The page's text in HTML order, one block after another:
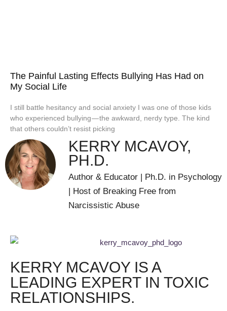
The Painful Lasting Effects Bullying Has Had on
My Social Life
I still battle hesitancy and social anxiety I was one of those kids
who experienced bullying — the awkward, nerdy type. The kind
that others couldn’t resist picking
KERRY MCAVOY,
PH.D.
Author & Educator | Ph.D. in Psychology
| Host of Breaking Free from
Narcissistic Abuse
KERRY MCAVOY IS A
LEADING EXPERT IN TOXIC
RELATIONSHIPS.